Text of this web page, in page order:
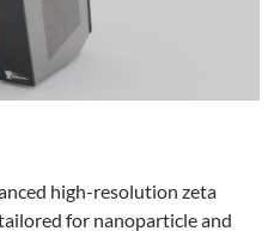
high-resolution zeta
for nanoparticle and